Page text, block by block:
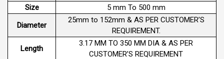
Size
5 mm To 500 mm
Diameter
25mm to 152mm & AS PER CUSTOMER’S
REQUIREMENT.
Length
3.17 MM TO 350 MM DIA & AS PER
CUSTOMER’S REQUIREMENT